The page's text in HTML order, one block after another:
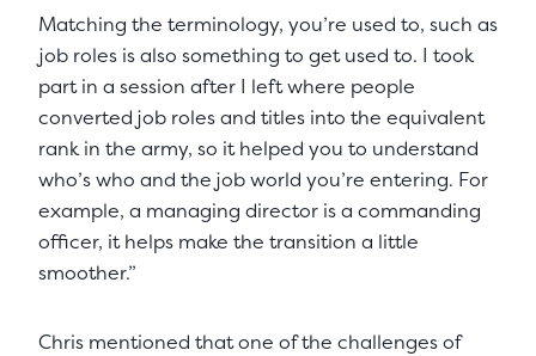
Matching the terminology, you’re used to, such as
job roles is also something to get used to. I took
part in a session after I left where people
converted job roles and titles into the equivalent
rank in the army, so it helped you to understand
who’s who and the job world you’re entering. For
example, a managing director is a commanding
officer, it helps make the transition a little
smoother.”
Chris mentioned that one of the challenges of